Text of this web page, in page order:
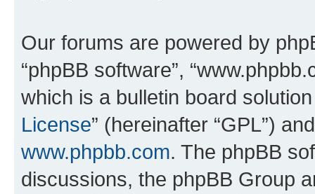
Our forums are powered by
“phpBB software”,
which is a bulletin board
License” (hereinafter “GPL”)
www.phpbb.com. The phpBB
discussions, the phpBB Group